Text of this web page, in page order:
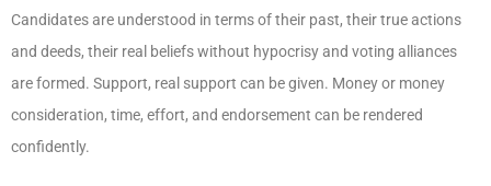
Candidates are understood in terms of their past, their true actions
and deeds, their real beliefs without hypocrisy and voting alliances
are formed. Support, real support can be given. Money or money
consideration, time, effort, and endorsement can be rendered
confidently.